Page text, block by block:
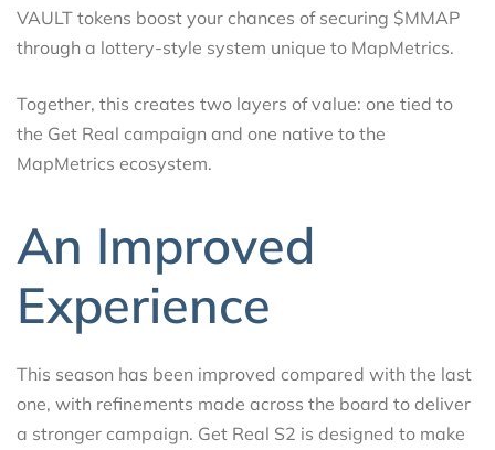
VAULT tokens boost your chances of securing $MMAP
through a lottery-style system unique to MapMetrics.
Together, this creates two layers of value: one tied to
the Get Real campaign and one native to the
MapMetrics ecosystem.
An Improved
Experience
This season has been improved compared with the last
one, with refinements made across the board to deliver
a stronger campaign. Get Real S2 is designed to make